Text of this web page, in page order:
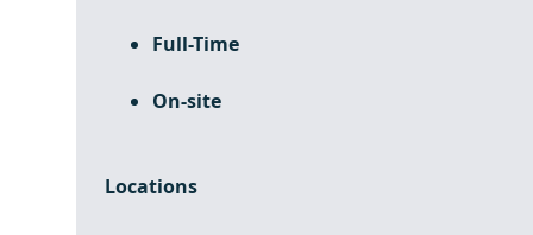
Full-Time
On-site
Locations